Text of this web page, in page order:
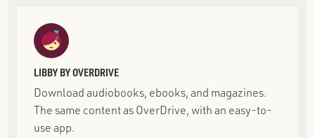
LIBBY BY OVERDRIVE
Download audiobooks, ebooks, and magazines.
The same content as OverDrive, with an easy-to-
use app.